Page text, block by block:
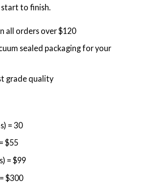
to finish.
all orders over $120
sealed packaging for your
grade quality
= 30
$55
= $99
$300